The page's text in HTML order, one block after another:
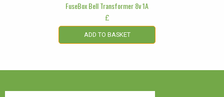
FuseBox Bell Transformer 8v 1A
£
ADD TO BASKET